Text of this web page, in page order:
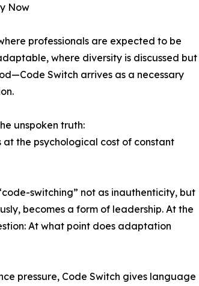
Now
professionals are expected to be
where diversity is discussed but
Switch arrives as a necessary
unspoken truth:
at the psychological cost of constant
switching” not as inauthenticity, but
becomes a form of leadership. At the
At what point does adaptation
pressure, Code Switch gives language